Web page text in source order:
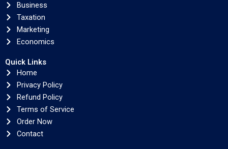
Business
Taxation
Marketing
Economics
Quick Links
Home
Privacy Policy
Refund Policy
Terms of Service
Order Now
Contact